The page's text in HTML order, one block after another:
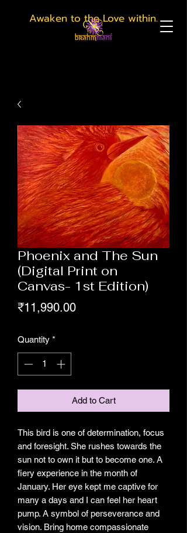
Awaken to the Love within.
Phoenix and The Sun
(Digital Print on
Canvas- 1st Edition)
₹11,990.00Price
Quantity *
Add to Cart
This bird is one of determination, focus
and foresight. She rushes towards the
sun not to own it but to become one. A
fiery experience in the month of
January. Her eye kept me captive for
many a days and I can feel her heart
pump. A symbol of perseverance and
vision. Bring home compassionate